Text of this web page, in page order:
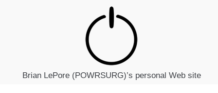
Brian LePore (POWRSURG)’s personal Web site